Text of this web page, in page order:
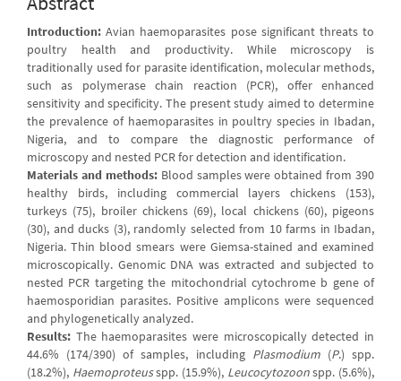
Introduction: Avian haemoparasites pose significant threats to
poultry health and productivity. While microscopy is
traditionally used for parasite identification, molecular methods,
such as polymerase chain reaction (PCR), offer enhanced
sensitivity and specificity. The present study aimed to determine
the prevalence of haemoparasites in poultry species in Ibadan,
Nigeria, and to compare the diagnostic performance of
microscopy and nested PCR for detection and identification.
Materials and methods:Blood samples were obtained from 390
healthy birds, including commercial layers chickens (153),
turkeys (75), broiler chickens (69), local chickens (60), pigeons
(30), and ducks (3), randomly selected from 10 farms in Ibadan,
Nigeria. Thin blood smears were Giemsa-stained and examined
microscopically. Genomic DNA was extracted and subjected to
nested PCR targeting the mitochondrial cytochrome b gene of
haemosporidian parasites. Positive amplicons were sequenced
and phylogenetically analyzed.
Results: The haemoparasites were microscopically detected in
44.6% (174/390) of samples, including Plasmodium(P.) spp.
(18.2%), Haemoproteusspp. (15.9%), Leucocytozoonspp. (5.6%),